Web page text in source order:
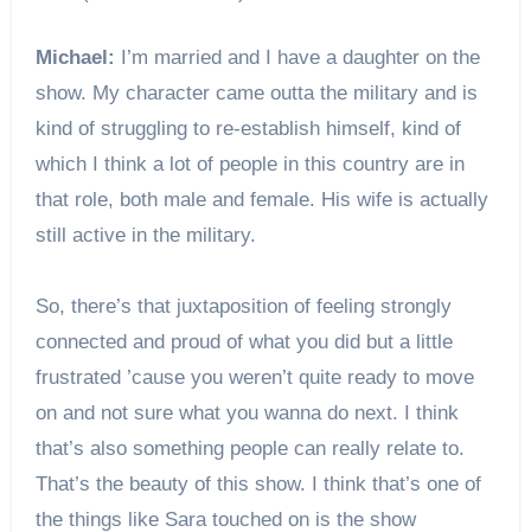
Michael: I’m married and I have a daughter on the
show. My character came outta the military and is
kind of struggling to re-establish himself, kind of
which I think a lot of people in this country are in
that role, both male and female. His wife is actually
still active in the military.
So, there’s that juxtaposition of feeling strongly
connected and proud of what you did but a little
frustrated ’cause you weren’t quite ready to move
on and not sure what you wanna do next. I think
that’s also something people can really relate to.
That’s the beauty of this show. I think that’s one of
the things like Sara touched on is the show